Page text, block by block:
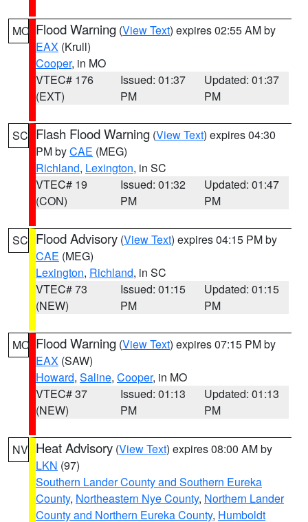
MO Flood Warning (View Text) expires 02:55 AM by
EAX (Krull)
Cooper, in MO
VTEC# 176
(EXT)
Issued: 01:37
PM
Updated: 01:37
PM
SC Flash Flood Warning (View Text) expires 04:30
PM byCAE (MEG)
Richland, Lexington, in SC
VTEC# 19
(CON)
Issued: 01:32
PM
Updated: 01:47
PM
SC Flood Advisory (View Text) expires 04:15 PM by
CAE (MEG)
Lexington, Richland, in SC
VTEC# 73
(NEW)
Issued: 01:15
PM
Updated: 01:15
PM
MO Flood Warning (View Text) expires 07:15 PM by
EAX (SAW)
Howard, Saline, Cooper, in MO
VTEC# 37
(NEW)
Issued: 01:13
PM
Updated: 01:13
PM
NV Heat Advisory (View Text) expires 08:00 AM by
LKN (97)
Southern Lander County and Southern Eureka
County, Northeastern Nye County, Northern Lander
County and Northern Eureka County, Humboldt